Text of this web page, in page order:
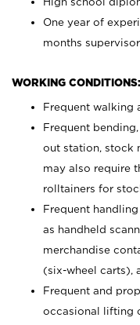
One year of
months
WORKING CONDITIONS:
Frequent walking
Frequent
out station, stock
may also require
rolltainers for
Frequent
as handheld
merchandise
(six-wheel carts),
Frequent and
occasional lifting